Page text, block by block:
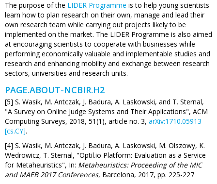
The purpose of the LIDER Programme is to help young scientists
learn how to plan research on their own, manage and lead their
own research team while carrying out projects likely to be
implemented on the market. The LIDER Programme is also aimed
at encouraging scientists to cooperate with businesses while
performing economically valuable and implementable studies and
research and enhancing mobility and exchange between research
sectors, universities and research units.
PAGE.ABOUT-NCBIR.H2
[5] S. Wasik, M. Antczak, J. Badura, A. Laskowski, and T. Sternal,
"A Survey on Online Judge Systems and Their Applications", ACM
Computing Surveys, 2018, 51(1), article no. 3, arXiv:1710.05913
[cs.CY].
[4] S. Wasik, M. Antczak, J. Badura, A. Laskowski, M. Olszowy, K.
Wedrowicz, T. Sternal, "Optil.io Platform: Evaluation as a Service
for Metaheuristics", In: Metaheuristics: Proceeding of the MIC
and MAEB 2017 Conferences, Barcelona, 2017, pp. 225-227